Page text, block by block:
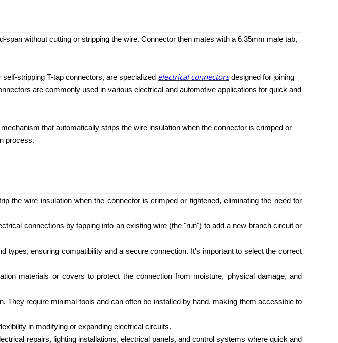
without cutting or stripping the wire. Connector then mates with a 6.35mm male tab,
stripping T-tap connectors, are specialized electrical connectorsdesigned for joining
are commonly used in various electrical and automotive applications for quick and
that automatically strips the wire insulation when the connector is crimped or
process.
the wire insulation when the connector is crimped or tightened, eliminating the need for
connections by tapping into an existing wire (the "run") to add a new branch circuit or
types, ensuring compatibility and a secure connection. It's important to select the correct
materials or covers to protect the connection from moisture, physical damage, and
They require minimal tools and can often be installed by hand, making them accessible to
in modifying or expanding electrical circuits.
repairs, lighting installations, electrical panels, and control systems where quick and